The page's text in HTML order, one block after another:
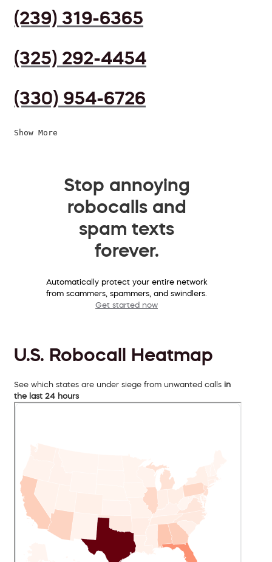
(239) 319-6365
(325) 292-4454
(330) 954-6726
Show More
Stop annoying
robocalls and
spam texts
forever.
Automatically protect your entire network
from scammers, spammers, and swindlers.
Get started now
U.S. Robocall Heatmap
See which states are under siege from unwanted calls in
the last 24 hours